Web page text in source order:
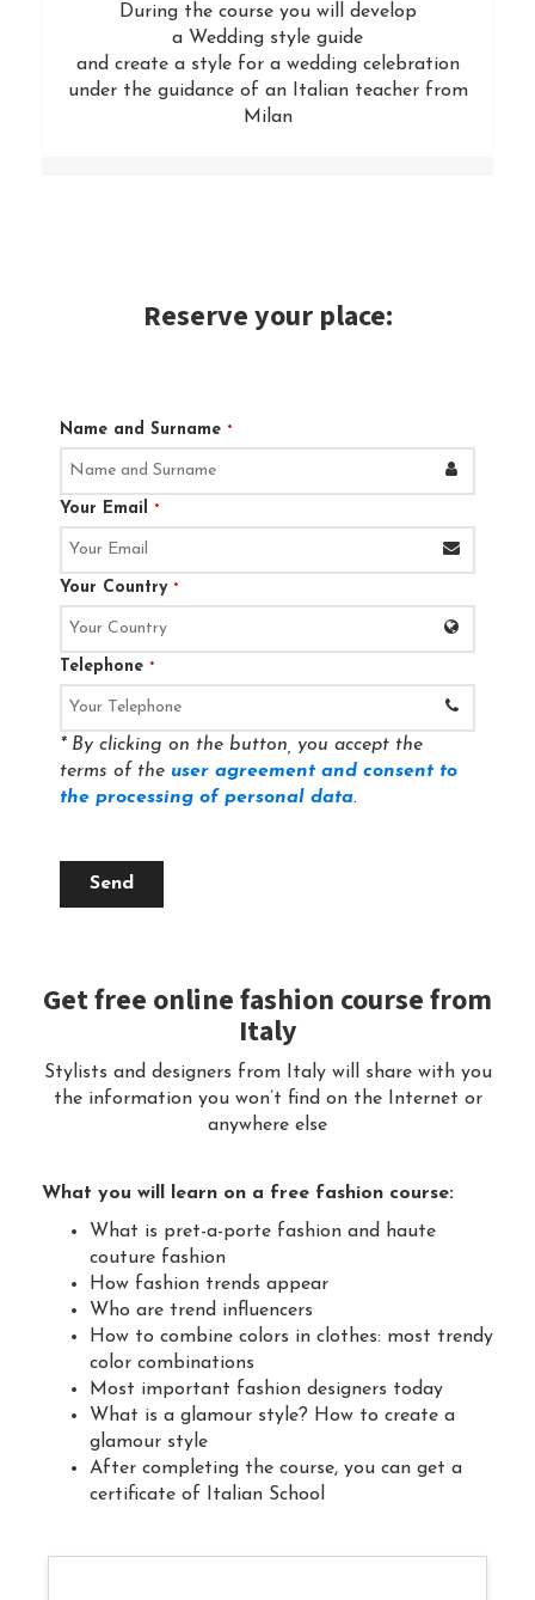
During the course you will develop
a Wedding style guide
and create a style for a wedding celebration
under the guidance of an Italian teacher from
Milan
Reserve your place:
Name and Surname *
Your Email *
Your Country *
Telephone *
* By clicking on the button, you accept the
terms of the user agreement and consent to
the processing of personal data.
Send
Get free online fashion course from
Italy
Stylists and designers from Italy will share with you
the information you won’t find on the Internet or
anywhere else
What you will learn on a free fashion course:
What is pret-a-porte fashion and haute
couture fashion
How fashion trends appear
Who are trend influencers
How to combine colors in clothes: most trendy
color combinations
Most important fashion designers today
What is a glamour style? How to create a
glamour style
After completing the course, you can get a
certificate of Italian School